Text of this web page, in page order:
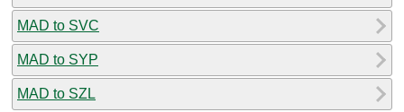
MAD to SVC
MAD to SYP
MAD to SZL